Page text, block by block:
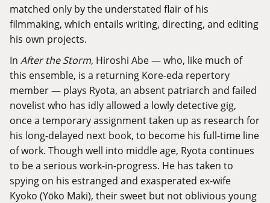
matched only by the understated flair of his
filmmaking, which entails writing, directing, and editing
his own projects.
In After the Storm, Hiroshi Abe — who, like much of
this ensemble, is a returning Kore-eda repertory
member — plays Ryota, an absent patriarch and failed
novelist who has idly allowed a lowly detective gig,
once a temporary assignment taken up as research for
his long-delayed next book, to become his full-time line
of work. Though well into middle age, Ryota continues
to be a serious work-in-progress. He has taken to
spying on his estranged and exasperated ex-wife
Kyoko (Yōko Maki), their sweet but not oblivious young